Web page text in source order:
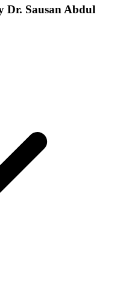
Dr. Sausan Abdul